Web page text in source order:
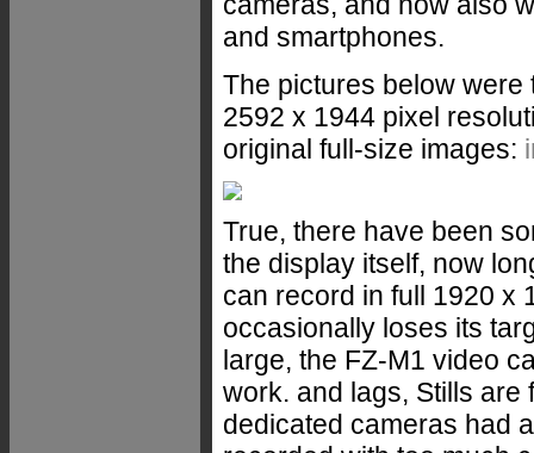
and smartphones.
The pictures below were
2592 x 1944 pixel
original full-size images:
True, there have been
the display itself, now
can record in full 1920 x
occasionally loses its
large, the FZ-M1 video
work. and lags, Stills are
dedicated cameras had